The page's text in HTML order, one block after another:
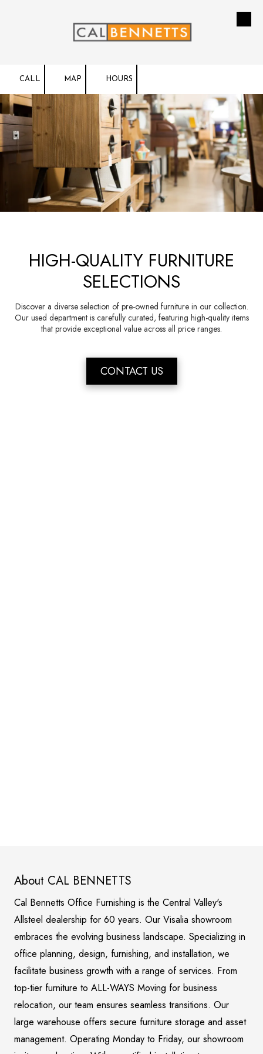
CALL MAP HOURS
HIGH-QUALITY FURNITURE
SELECTIONS
Discover a diverse selection of pre-owned furniture in our collection.
Our used department is carefully curated, featuring high-quality items
that provide exceptional value across all price ranges.
CONTACT US
About CAL BENNETTS
Cal Bennetts Office Furnishing is the Central Valley's
Allsteel dealership for 60 years. Our Visalia showroom
embraces the evolving business landscape. Specializing in
office planning, design, furnishing, and installation, we
facilitate business growth with a range of services. From
top-tier furniture to ALL-WAYS Moving for business
relocation, our team ensures seamless transitions. Our
large warehouse offers secure furniture storage and asset
management. Operating Monday to Friday, our showroom